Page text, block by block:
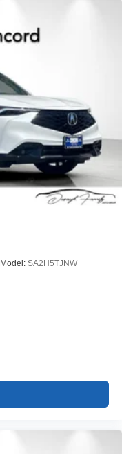
Model: SA2H5TJNW